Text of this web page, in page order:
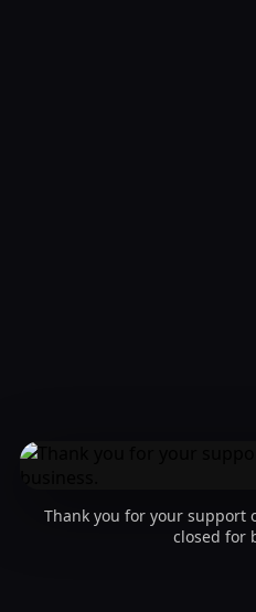
Thank you for your support
closed for